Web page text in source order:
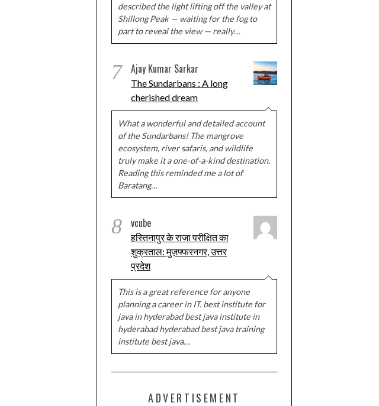
described the light lifting off the valley at
Shillong Peak — waiting for the fog to
part to reveal the view — really…
7 Ajay Kumar Sarkar
The Sundarbans : A long
cherished dream
What a wonderful and detailed account
of the Sundarbans! The mangrove
ecosystem, river safaris, and wildlife
truly make it a one-of-a-kind destination.
Reading this reminded me a lot of
Baratang…
8 vcube
हस्तिनापुर के राजा परीक्षित का
शुक्रताल: मुज़फ्फरनगर, उत्तर
प्रदेश
This is a great reference for anyone
planning a career in IT. best institute for
java in hyderabad best java institute in
hyderabad hyderabad best java training
institute best java…
ADVERTISEMENT